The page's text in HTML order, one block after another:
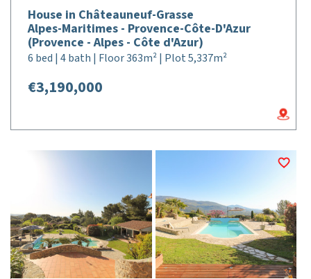
House in Châteauneuf-Grasse
Alpes-Maritimes - Provence-Côte-D'Azur
(Provence - Alpes - Côte d'Azur)
6 bed | 4 bath | Floor 363m² | Plot 5,337m²
€3,190,000